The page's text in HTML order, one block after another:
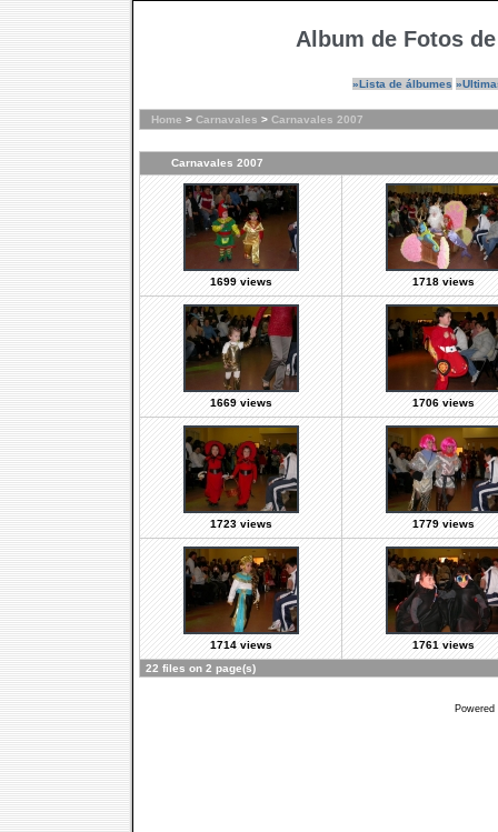
Album de Fotos
»Lista de álbumes
Home > Carnavales > Carnavales 2007
Carnavales 2007
1699 views 1718 views
1669 views 1706 views
1723 views 1779 views
1714 views
1761 views
22 files on 2 page(s)